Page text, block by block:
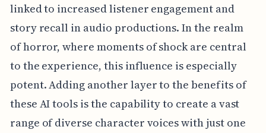
linked to increased listener engagement and
story recall in audio productions. In the realm
of horror, where moments of shock are central
to the experience, this influence is especially
potent. Adding another layer to the benefits of
these AI tools is the capability to create a vast
range of diverse character voices with just one